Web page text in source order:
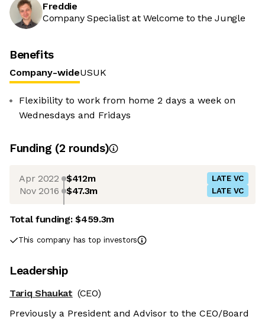
Freddie
Company Specialist at Welcome to the Jungle
Benefits
Company-wideUSUK
Flexibility to work from home 2 days a week on
Wednesdays and Fridays
Funding (2 rounds)
Apr 2022 $412m LATE VC
Nov 2016 $47.3m LATE VC
Total funding:$459.3m
This company has top investors
Leadership
Tariq Shaukat (CEO)
Previously a President and Advisor to the CEO/Board